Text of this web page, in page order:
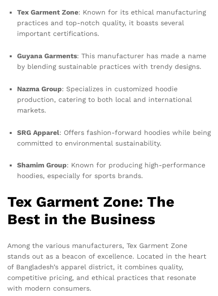
Tex Garment Zone: Known for its ethical manufacturing
practices and top-notch quality, it boasts several
important certifications.
Guyana Garments: This manufacturer has made a name
by blending sustainable practices with trendy designs.
Nazma Group: Specializes in customized hoodie
production, catering to both local and international
markets.
SRG Apparel: Offers fashion-forward hoodies while being
committed to environmental sustainability.
Shamim Group: Known for producing high-performance
hoodies, especially for sports brands.
Tex Garment Zone: The
Best in the Business
Among the various manufacturers, Tex Garment Zone
stands out as a beacon of excellence. Located in the heart
of Bangladesh’s apparel district, it combines quality,
competitive pricing, and ethical practices that resonate
with modern consumers.